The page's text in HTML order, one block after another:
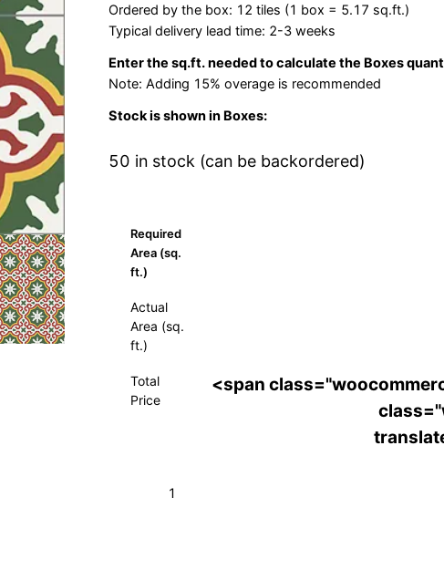
Ordered by the box: 12 tiles (1 box = 5.17 sq.ft.)
Typical delivery lead time: 2-3 weeks
Enter the sq.ft. needed to calculate the Boxes
Note: Adding 15% overage is recommended
Stock is shown in Boxes:
50 in stock (can be backordered)
Required
Area (sq.
ft.)
Actual
Area (sq.
ft.)
Total
Price
<span